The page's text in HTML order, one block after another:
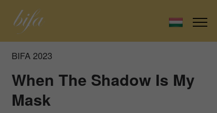
BIFA 2023
When The Shadow Is My
Mask